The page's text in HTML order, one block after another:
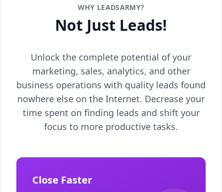
WHY LEADSARMY?
Not Just Leads!
Unlock the complete potential of your
marketing, sales, analytics, and other
business operations with quality leads found
nowhere else on the Internet. Decrease your
time spent on finding leads and shift your
focus to more productive tasks.
Close Faster